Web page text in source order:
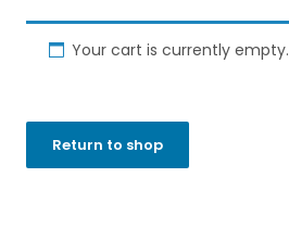
Your cart is currently empty.
Return to shop